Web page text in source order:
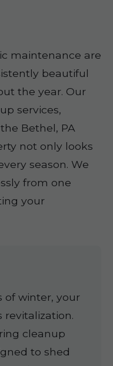
maintenance are
beautiful
the year. Our
services,
Bethel, PA
not only looks
season. We
from one
your
of winter, your
revitalization.
cleanup
to shed